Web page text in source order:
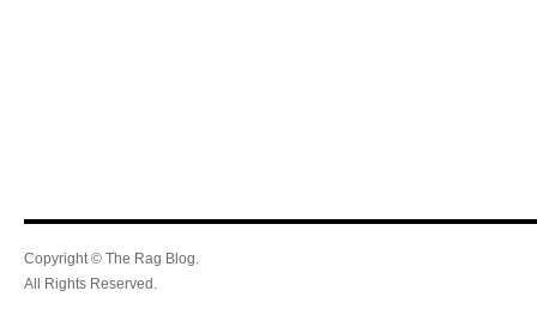
Copyright © The Rag Blog.
All Rights Reserved.